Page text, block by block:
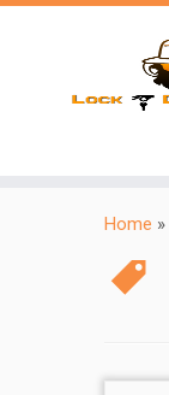
Home »